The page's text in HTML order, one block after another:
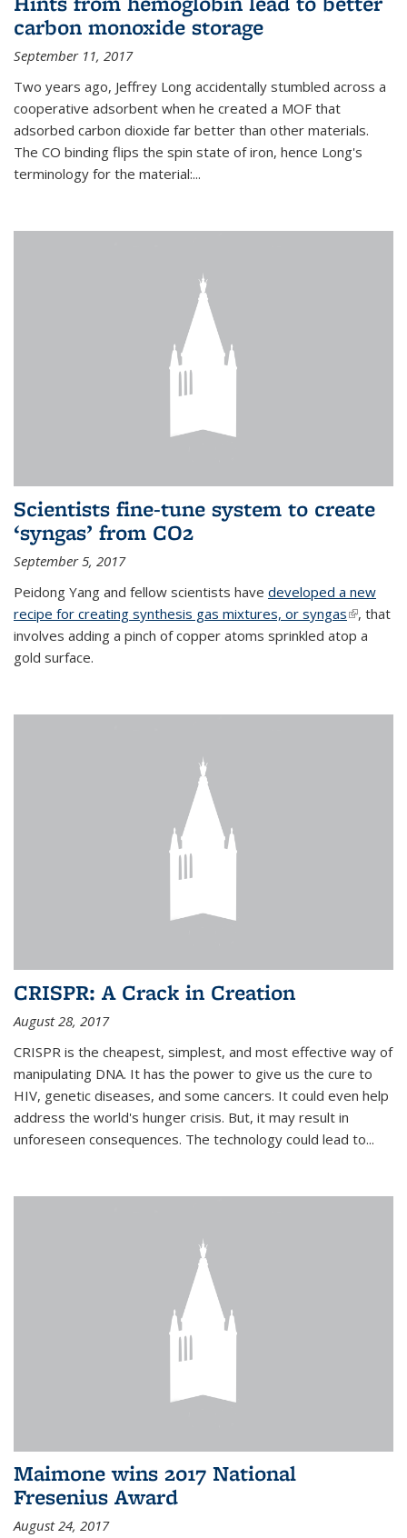
carbon monoxide storage
September 11, 2017
Two years ago, Jeffrey Long accidentally stumbled across a
cooperative adsorbent when he created a MOF that
adsorbed carbon dioxide far better than other materials.
The CO binding flips the spin state of iron, hence Long's
terminology for the material:...
Scientists fine-tune system to create
‘syngas’ from CO2
September 5, 2017
Peidong Yang and fellow scientists have developed a new
recipe for creating synthesis gas mixtures, or syngas(link is
external)
, that
involves adding a pinch of copper atoms sprinkled atop a
gold surface.
CRISPR: A Crack in Creation
August 28, 2017
CRISPR is the cheapest, simplest, and most effective way of
manipulating DNA. It has the power to give us the cure to
HIV, genetic diseases, and some cancers. It could even help
address the world's hunger crisis. But, it may result in
unforeseen consequences. The technology could lead to...
Maimone wins 2017 National
Fresenius Award
August 24, 2017